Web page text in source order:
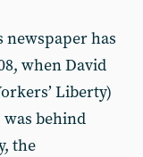
newspaper has
when David
Liberty)
behind
the